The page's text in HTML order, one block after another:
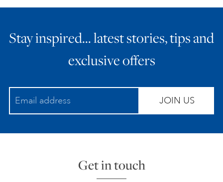
GIFT VOUCHERS
ART HOLIDAYS
STUDIO JOURNAL
Stay inspired… latest stories, tips and
exclusive offers
JOIN US
Get in touch